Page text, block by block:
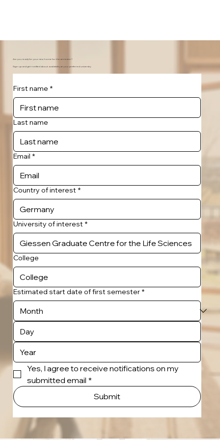
Are you ready for your new home for the semester?
Sign-up and get notified about availability at your preferred university.
First name *
Last name
Email *
Country of interest *
University of interest *
College
Estimated start date of first semester *
Yes, I agree to receive notifications on my
submitted email *
Submit